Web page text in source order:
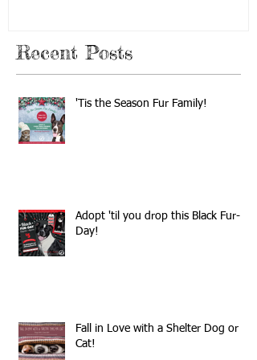
Recent Posts
'Tis the Season Fur Family!
Adopt 'til you drop this Black Fur-
Day!
Fall in Love with a Shelter Dog or
Cat!